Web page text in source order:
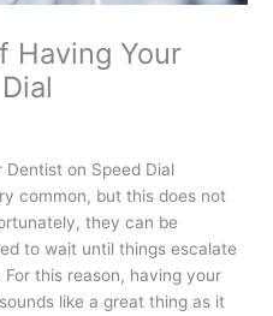
Having Your
on Speed Dial
common, but this does not
they can be
to wait until things escalate
this reason, having your
like a great thing as it